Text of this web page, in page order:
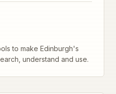
to make Edinburgh's
understand and use.